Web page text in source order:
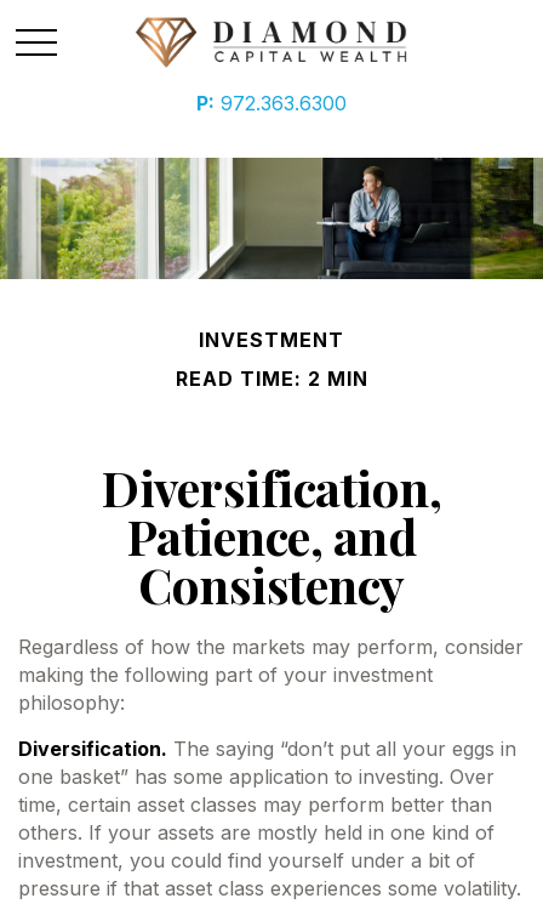
P: 972.363.6300
INVESTMENT
READ TIME: 2 MIN
Diversification,
Patience, and
Consistency
Regardless of how the markets may perform, consider
making the following part of your investment
philosophy:
Diversification. The saying “don’t put all your eggs in
one basket” has some application to investing. Over
time, certain asset classes may perform better than
others. If your assets are mostly held in one kind of
investment, you could find yourself under a bit of
pressure if that asset class experiences some volatility.